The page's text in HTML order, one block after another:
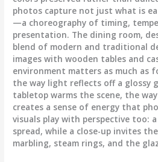
photos capture not just what is
—a choreography of timing,
presentation. The dining room,
blend of modern and traditional
images with wooden tables and
environment matters as much as
the way light reflects off a glossy
tabletop warms the scene, the
creates a sense of energy that
visuals play with perspective too:
spread, while a close-up invites
marbling, steam rings, and the